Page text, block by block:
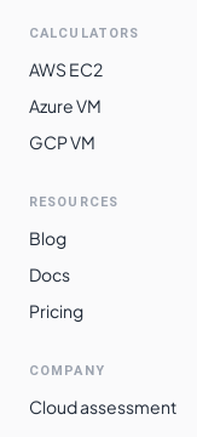
CALCULATORS
AWS EC2
Azure VM
GCP VM
RESOURCES
Blog
Docs
Pricing
COMPANY
Cloud assessment